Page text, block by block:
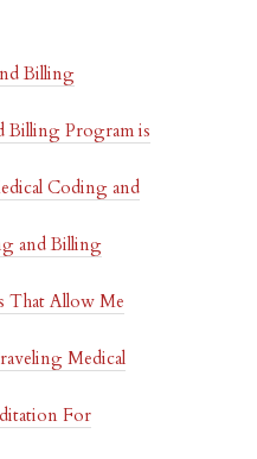
Billing
Billing Program is
Coding and
and Billing
That Allow Me
Medical
For